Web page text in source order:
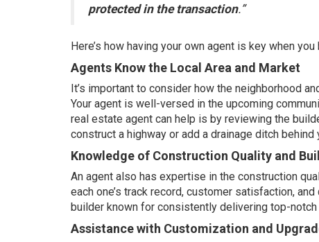
protected in the transaction.”
Here’s how having your own agent is key when you
Agents Know the Local Area and Market
It’s important to consider how the neighborhood
Your agent is well-versed in the upcoming
real estate agent can help is by reviewing the
construct a highway or add a drainage ditch
Knowledge of Construction Quality and
An agent also has expertise in the construction
each one’s track record, customer satisfaction,
builder known for consistently delivering top-notch
Assistance with Customization and